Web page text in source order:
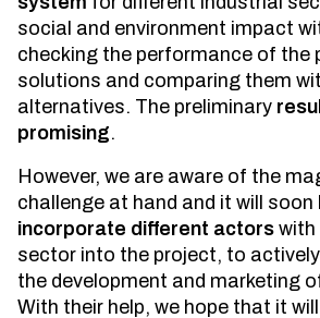
social and environment impact
checking the performance of the
solutions and comparing them
alternatives. The preliminary
promising.
However, we are aware of the
challenge at hand and it will soon
incorporate different actors with
sector into the project, to
the development and marketing
With their help, we hope that it